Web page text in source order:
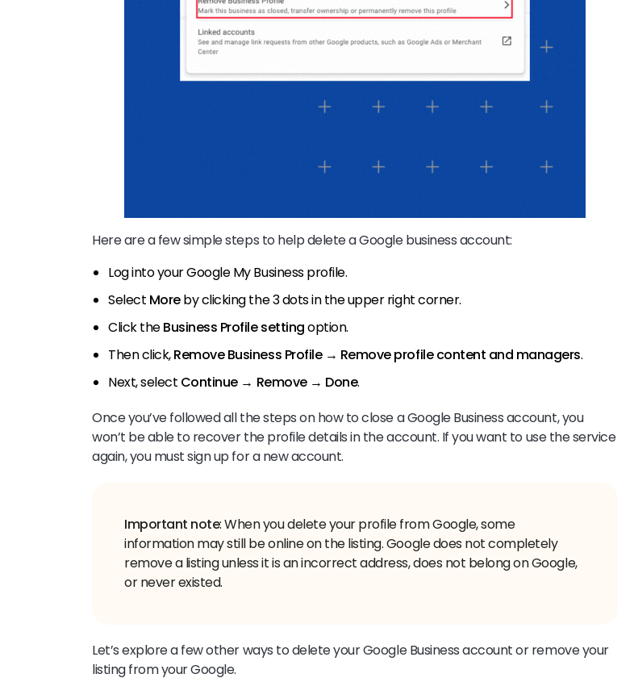
Here are a few simple steps to help delete a Google business account:
Log into your Google My Business profile.
Select Moreby clicking the 3 dots in the upper right corner.
Click theBusiness Profile settingoption.
Then click,Remove Business Profile→ Remove profile content and managers.
Next, select Continue→ Remove→ Done.
Once you’ve followed all the steps on how to close a Google Business account, you
won’t be able to recover the profile details in the account. If you want to use the service
again, you must sign up for a new account.
Important note: When you delete your profile from Google, some
information may still be online on the listing. Google does not completely
remove a listing unless it is an incorrect address, does not belong on Google,
Let’s explore a few other ways to delete your Google Business account or remove your
listing from your Google.